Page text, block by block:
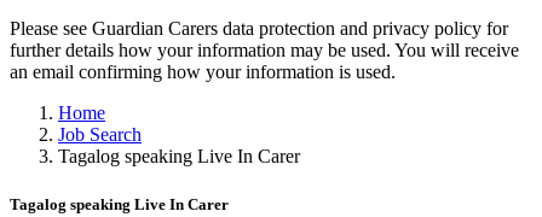
Please see Guardian Carers data protection and privacy policy for
further details how your information may be used. You will receive
an email confirming how your information is used.
Home
Job Search
Tagalog speaking Live In Carer
Tagalog speaking Live In Carer